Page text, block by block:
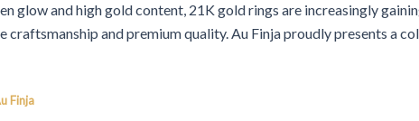
glow and high gold content, 21K gold rings are increasingly
craftsmanship and premium quality. Au Finja proudly presents a
Finja